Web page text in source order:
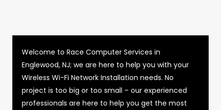
Welcome to Race Computer Services in
Englewood, NJ; we are here to help you with your
Wireless Wi-Fi Network Installation needs. No
project is too big or too small – our experienced
professionals are here to help you get the most